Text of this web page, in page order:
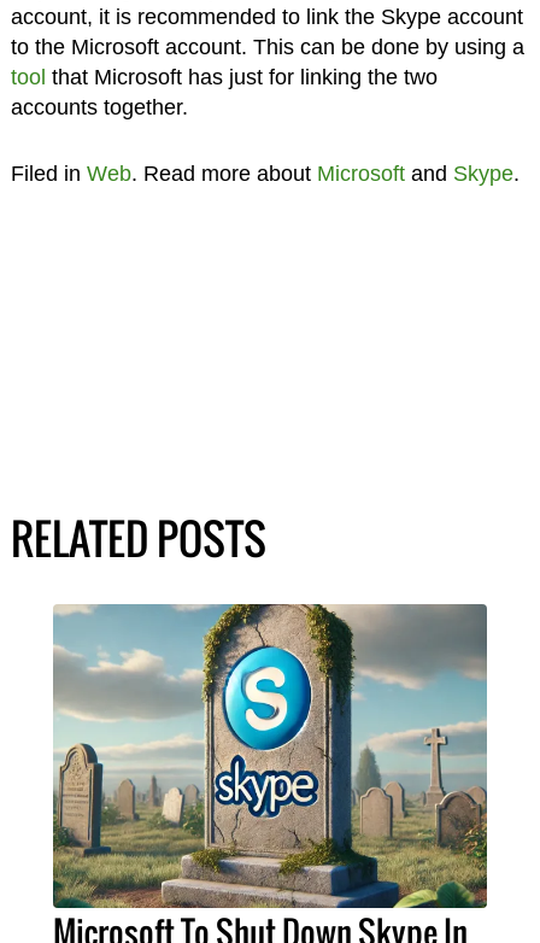
account, it is recommended to link the Skype account
to the Microsoft account. This can be done by using a
tool that Microsoft has just for linking the two
accounts together.
Filed in Web. Read more about Microsoftand Skype.
RELATED POSTS
Microsoft To Shut Down Skype In